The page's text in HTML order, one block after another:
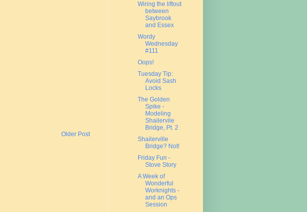
Older Post
Wiring the liftout
between
Saybrook
and Essex
Wordy
Wednesday
#111
Oops!
Tuesday Tip:
Avoid Sash
Locks
The Golden
Spike -
Modeling
Shailervile
Bridge, Pt. 2
Shailerville
Bridge? Not!
Friday Fun -
Stove Story
A Week of
Wonderful
Worknights -
and an Ops
Session